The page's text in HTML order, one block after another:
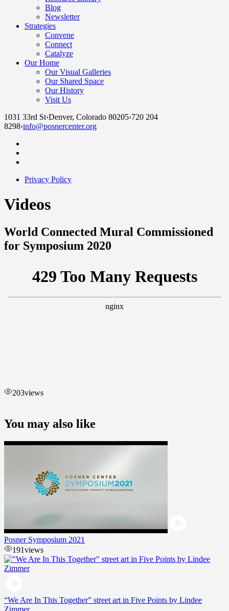
Blog
Newsletter
Strategies
Convene
Connect
Catalyze
Our Home
Our Visual Galleries
Our Shared Space
Our History
Visit Us
1031 33rd St›Denver, Colorado 80205›720 204
8298›info@posnercenter.org
Privacy Policy
Videos
World Connected Mural Commissioned
for Symposium 2020
203views
You may also like
Posner Symposium 2021
191views
“We Are In This Together” street art in Five Points by Lindee
Zimmer